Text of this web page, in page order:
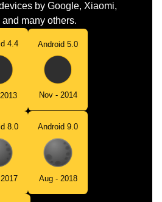
by Google, Xiaomi,
many others.
4.4 Android 5.0
Nov - 2014
8.0 Android 9.0
Aug - 2018